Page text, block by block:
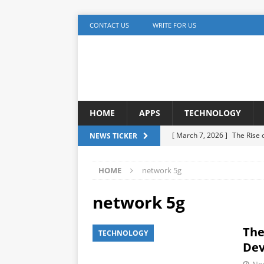
CONTACT US WRITE FOR US
HOME APPS TECHNOLOGY
NEWS TICKER [ March 7, 2026 ] The Rise
[ December 5, 2025 ]
MARKETING
[ November 17, 2025 ]
ARTIFICIAL
HOME network 5g
network 5g
TECHNOLOGY